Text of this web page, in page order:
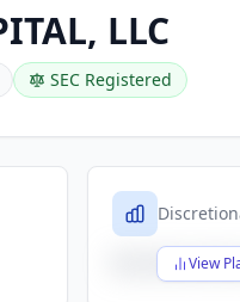
LLC
SEC Registered
View